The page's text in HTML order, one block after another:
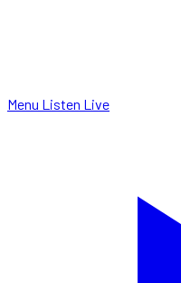
Menu Listen Live